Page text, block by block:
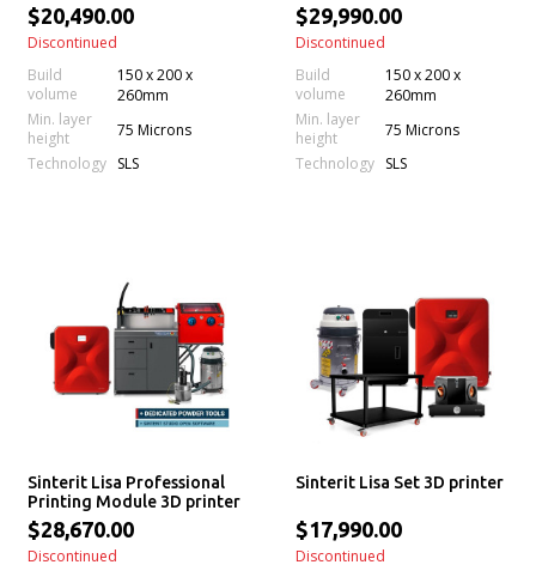
$20,490.00
Discontinued
Build
volume
150 x 200 x
260mm
Min. layer
height
75 Microns
Technology
SLS
$29,990.00
Discontinued
Build
volume
150 x 200 x
260mm
Min. layer
height
75 Microns
Technology
SLS
Sinterit Lisa Professional
Printing Module 3D printer
$28,670.00
Discontinued
Sinterit Lisa Set 3D printer
$17,990.00
Discontinued